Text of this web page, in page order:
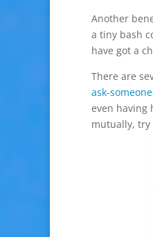
Another
a tiny bash
have got a
There are
ask-
even having
mutually, try